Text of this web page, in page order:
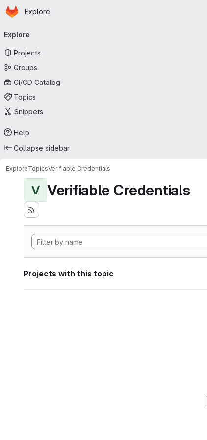
Skip to main content
Homepage
Explore
navigation
Explore
Projects
Groups
CI/CD Catalog
Topics
Snippets
Help
Collapse sidebar
ExploreTopicsVerifiable Credentials
V Verifiable Credentials
Projects with this topic